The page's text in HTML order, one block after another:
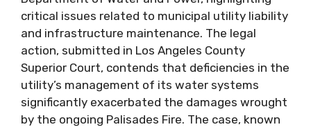
critical issues related to municipal utility liability
and infrastructure maintenance. The legal
action, submitted in Los Angeles County
Superior Court, contends that deficiencies in the
utility’s management of its water systems
significantly exacerbated the damages wrought
by the ongoing Palisades Fire. The case, known